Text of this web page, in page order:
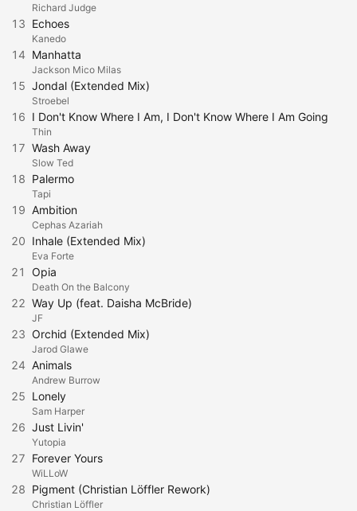
Richard Judge
13 Echoes
Kanedo
14 Manhatta
Jackson Mico Milas
15 Jondal (Extended Mix)
Stroebel
16 I Don't Know Where I Am, I Don't Know Where I Am Going
Thin
17 Wash Away
Slow Ted
18 Palermo
Tapi
19 Ambition
Cephas Azariah
20 Inhale (Extended Mix)
Eva Forte
21 Opia
Death On the Balcony
22 Way Up (feat. Daisha McBride)
JF
23 Orchid (Extended Mix)
Jarod Glawe
24 Animals
Andrew Burrow
25 Lonely
Sam Harper
26 Just Livin'
Yutopia
27 Forever Yours
WiLLoW
28 Pigment (Christian Löffler Rework)
Christian Löffler